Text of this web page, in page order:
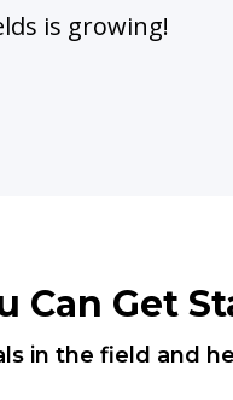
is growing!
Can Get
in the field and